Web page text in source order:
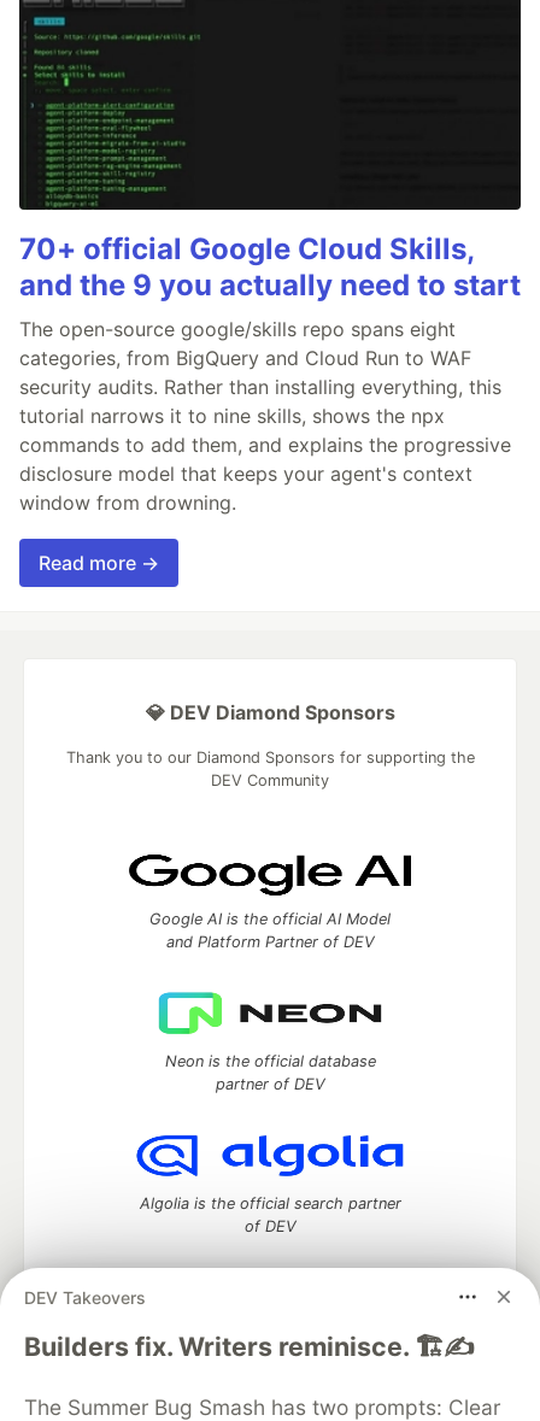
70+ official Google Cloud Skills,
and the 9 you actually need to start
The open-source google/skills repo spans eight
categories, from BigQuery and Cloud Run to WAF
security audits. Rather than installing everything, this
tutorial narrows it to nine skills, shows the npx
commands to add them, and explains the progressive
disclosure model that keeps your agent's context
window from drowning.
Read more →
DEV Takeovers
Builders fix. Writers reminisce. 🏗️✍️
The Summer Bug Smash has two prompts: Clear
💎 DEV Diamond Sponsors
Thank you to our Diamond Sponsors for supporting the
DEV Community
Google AI is the official AI Model
and Platform Partner of DEV
Neon is the official database
partner of DEV
Algolia is the official search partner
of DEV
DEV Community— A space to discuss and keep up software
DEV Education Tracks
DEV Help Advertise on DEV